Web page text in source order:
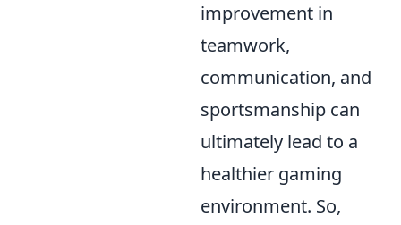
improvement in
teamwork,
communication, and
sportsmanship can
ultimately lead to a
healthier gaming
environment. So,